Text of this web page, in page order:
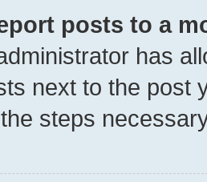
posts to a
has
next to the post
steps